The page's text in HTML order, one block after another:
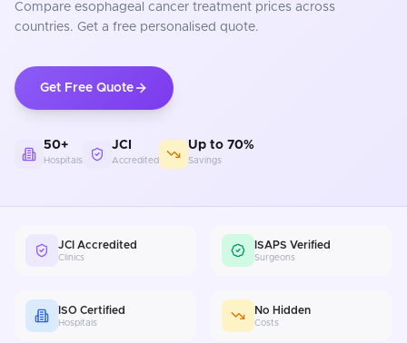
Compare esophageal cancer treatment prices across
countries. Get a free personalised quote.
Get Free Quote
50+
Hospitals
JCI
Accredited
Up to 70%
Savings
JCI Accredited
Clinics
ISAPS Verified
Surgeons
ISO Certified
Hospitals
No Hidden
Costs